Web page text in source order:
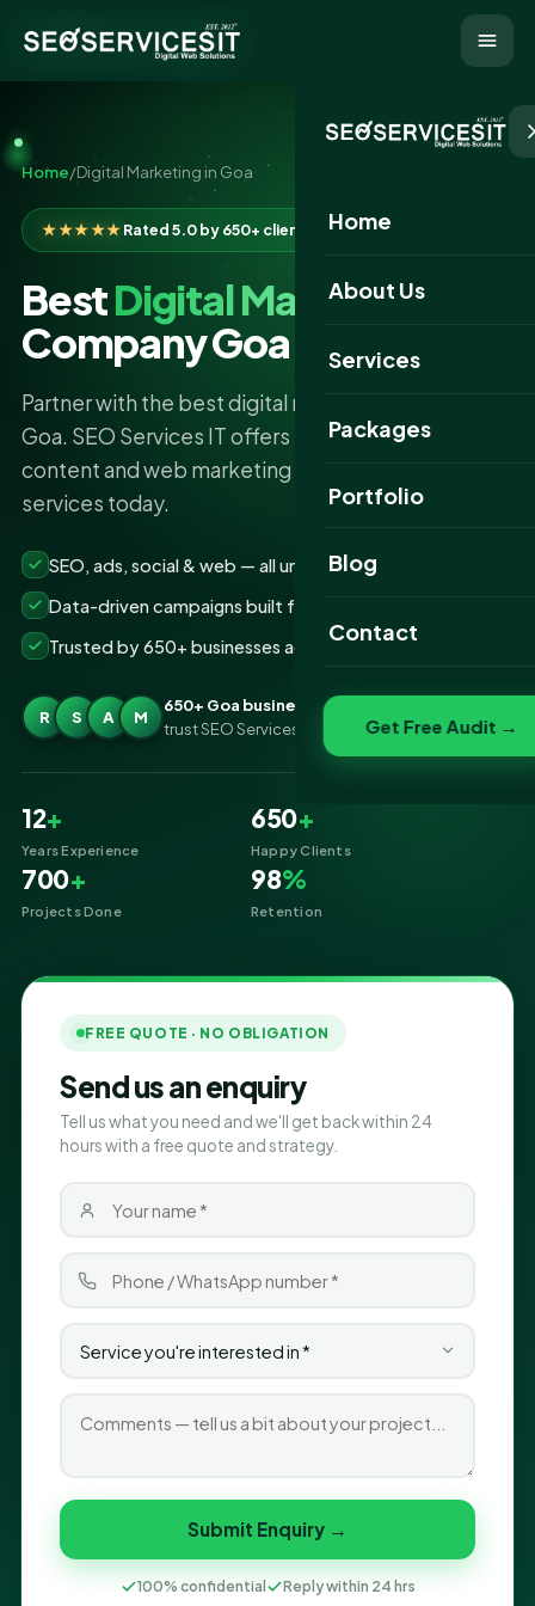
Home
About Us
Services
Packages
Portfolio
Website Portfolio
Blog
Contact
Get Free Audit →
Home/Digital Marketing in Goa
★★★★★Rated 5.0 by 650+ clients
BestDigital Marketing
Company Goa
Partner with the best digital marketing company in
Goa. SEO Services IT offers expert SEO, SMM,
content and web marketing solutions. Choose our
services today.
SEO, ads, social & web — all under one roof
Data-driven campaigns built for real ROI
Trusted by 650+ businesses across Goa
R S A M
650+ Goa businesses
trust SEO Services IT for Digital Marketing
12+
Years Experience
650+
Happy Clients
700+
Projects Done
98%
Retention
FREE QUOTE · NO OBLIGATION
Send us an enquiry
Tell us what you need and we'll get back within 24
hours with a free quote and strategy.
Submit Enquiry →
100% confidential Reply within 24 hrs